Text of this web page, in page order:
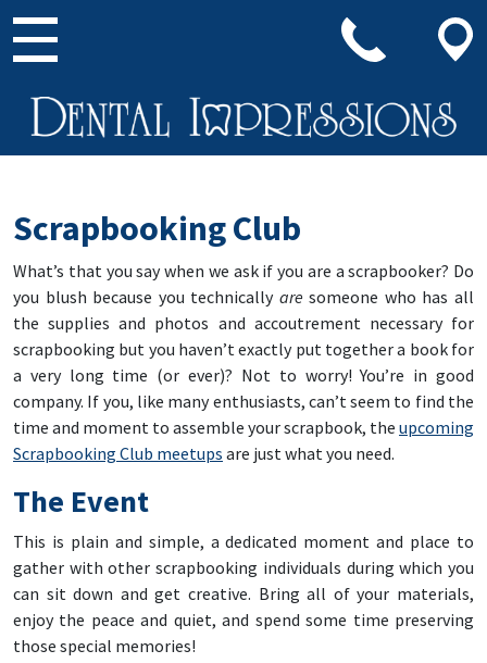
Main Navigation
Scrapbooking Club
What’s that you say when we ask if you are a scrapbooker? Do
you blush because you technically aresomeone who has all
the supplies and photos and accoutrement necessary for
scrapbooking but you haven’t exactly put together a book for
a very long time (or ever)? Not to worry! You’re in good
company. If you, like many enthusiasts, can’t seem to find the
time and moment to assemble your scrapbook, the upcoming
Scrapbooking Club meetups are just what you need.
The Event
This is plain and simple, a dedicated moment and place to
gather with other scrapbooking individuals during which you
can sit down and get creative. Bring all of your materials,
enjoy the peace and quiet, and spend some time preserving
those special memories!